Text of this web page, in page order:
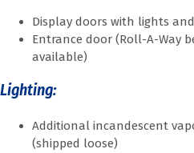
Display doors with lights
Entrance door (Roll-A-Way
available)
Lighting:
Additional incandescent
(shipped loose)